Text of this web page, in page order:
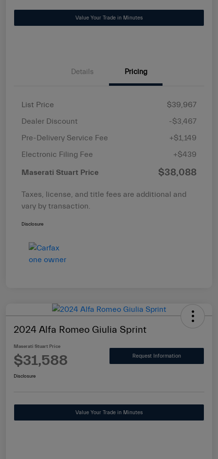
Value Your Trade in Minutes
Details Pricing
List Price
$39,967
Dealer Discount
-$3,467
Pre-Delivery Service Fee
+$1,149
Electronic Filing Fee
+$439
Maserati Stuart Price $38,088
Taxes, license, and title fees are additional and
vary by transaction.
Disclosure
2024 Alfa Romeo Giulia Sprint
Maserati Stuart Price
$31,588 Request Information
Disclosure
Value Your Trade in Minutes